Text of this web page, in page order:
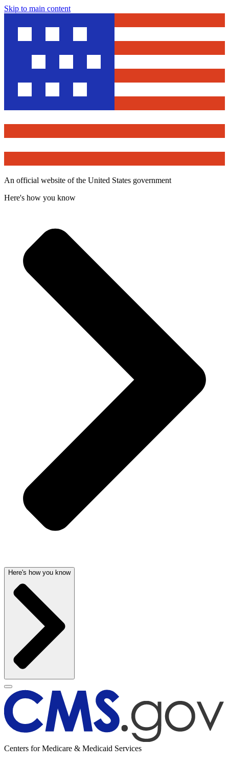
Skip to main content
An official website of the United States government
Here's how you know
Here's how you know
Centers for Medicare & Medicaid Services